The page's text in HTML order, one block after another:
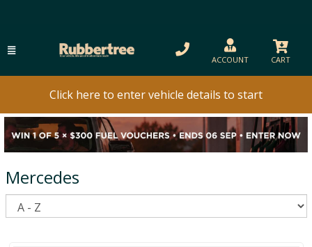
ACCOUNT CART
Click here to enter vehicle details to start
Mercedes